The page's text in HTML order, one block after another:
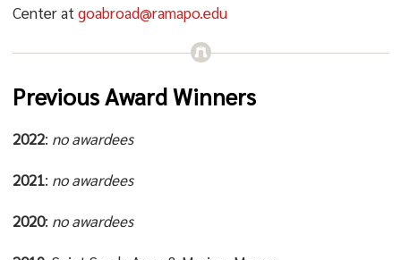
Center at goabroad@ramapo.edu
Previous Award Winners
2022: no awardees
2021: no awardees
2020: no awardees